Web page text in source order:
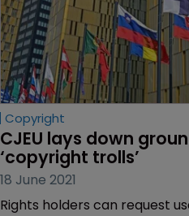
Copyright
CJEU lays down
‘copyright trolls’
18 June 2021
Rights holders can request